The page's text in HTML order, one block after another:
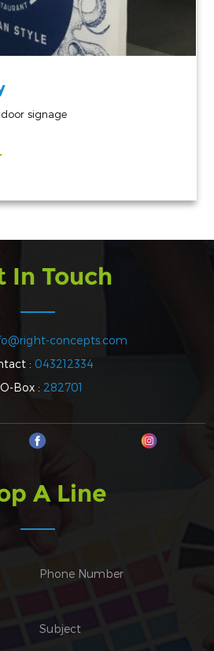
signage
In Touch
concepts.com
: 043212334
Box : 282701
A Line